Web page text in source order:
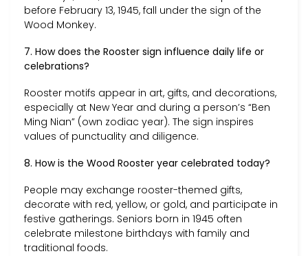
before February 13, 1945, fall under the sign of the
Wood Monkey.
7. How does the Rooster sign influence daily life or
celebrations?
Rooster motifs appear in art, gifts, and decorations,
especially at New Year and during a person’s “Ben
Ming Nian” (own zodiac year). The sign inspires
values of punctuality and diligence.
8. How is the Wood Rooster year celebrated today?
People may exchange rooster-themed gifts,
decorate with red, yellow, or gold, and participate in
festive gatherings. Seniors born in 1945 often
celebrate milestone birthdays with family and
traditional foods.